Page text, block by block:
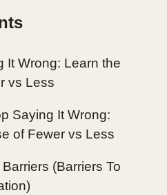
It Wrong: Learn the
vs Less
Saying It Wrong:
of Fewer vs Less
(Barriers To